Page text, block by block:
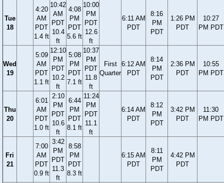
Tue
18
4:20
AM
PDT
1.4 ft
10:42
AM
PDT
10.4
ft
4:08
PM
PDT
5.6 ft
10:00
PM
PDT
12.6
ft
6:11 AM
PDT
8:16
PM
PDT
1:26 PM
PDT
10:27
PM PDT
Wed
19
5:09
AM
PDT
1.1 ft
12:10
PM
PDT
10.2
ft
5:08
PM
PDT
7.1 ft
10:37
PM
PDT
11.8
ft
First
Quarter
6:12 AM
PDT
8:14
PM
PDT
2:36 PM
PDT
10:55
PM PDT
Thu
20
6:01
AM
PDT
1.0 ft
2:10
PM
PDT
10.6
ft
6:44
PM
PDT
8.1 ft
11:24
PM
PDT
11.1
ft
6:14 AM
PDT
8:12
PM
PDT
3:42 PM
PDT
11:30
PM PDT
Fri
21
7:00
AM
PDT
0.9 ft
3:42
PM
PDT
11.3
ft
8:58
PM
PDT
8.3 ft
6:15 AM
PDT
8:11
PM
PDT
4:42 PM
PDT